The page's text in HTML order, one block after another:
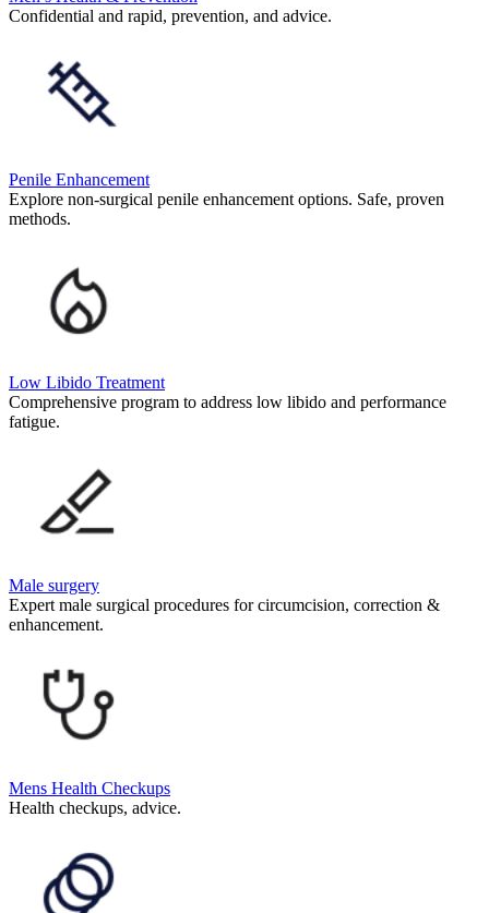
Confidential and rapid, prevention, and advice.
Penile Enhancement
Explore non-surgical penile enhancement options. Safe, proven
methods.
Low Libido Treatment
Comprehensive program to address low libido and performance
fatigue.
Male surgery
Expert male surgical procedures for circumcision, correction &
enhancement.
Mens Health Checkups
Health checkups, advice.